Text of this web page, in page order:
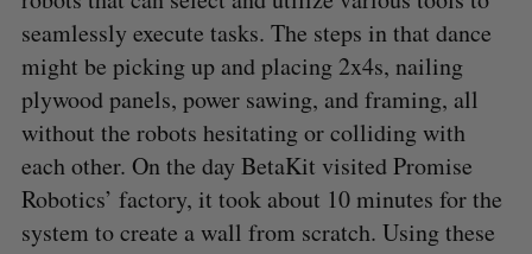
seamlessly execute tasks. The steps in that dance
might be picking up and placing 2x4s, nailing
plywood panels, power sawing, and framing, all
without the robots hesitating or colliding with
each other. On the day BetaKit visited Promise
Robotics’ factory, it took about 10 minutes for the
system to create a wall from scratch. Using these